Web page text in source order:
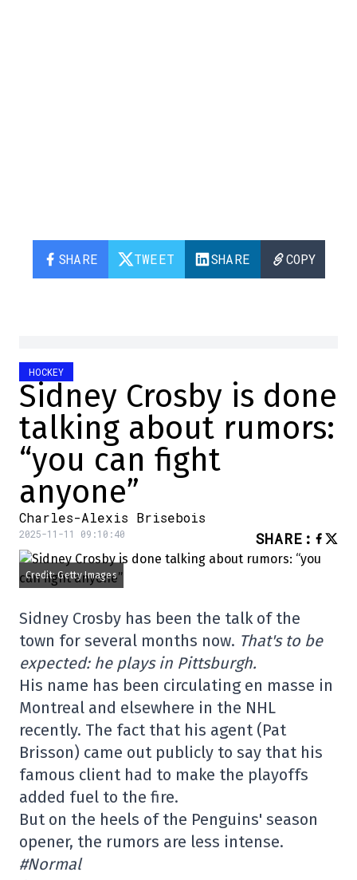
SHARE TWEET SHARE COPY
HOCKEY
Sidney Crosby is done
talking about rumors:
“you can fight
anyone”
Charles-Alexis Brisebois
2025-11-11 09:10:40 SHARE :
Credit: Getty Images
Sidney Crosby has been the talk of the
town for several months now. That's to be
expected: he plays in Pittsburgh.
His name has been circulating en masse in
Montreal and elsewhere in the NHL
recently. The fact that his agent (Pat
Brisson) came out publicly to say that his
famous client had to make the playoffs
added fuel to the fire.
But on the heels of the Penguins' season
opener, the rumors are less intense.
#Normal